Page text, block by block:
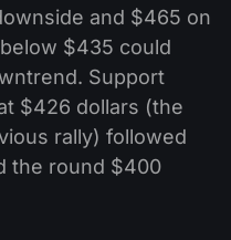
and $465 on
$435 could
Support
$426 dollars (the
rally) followed
the round $400